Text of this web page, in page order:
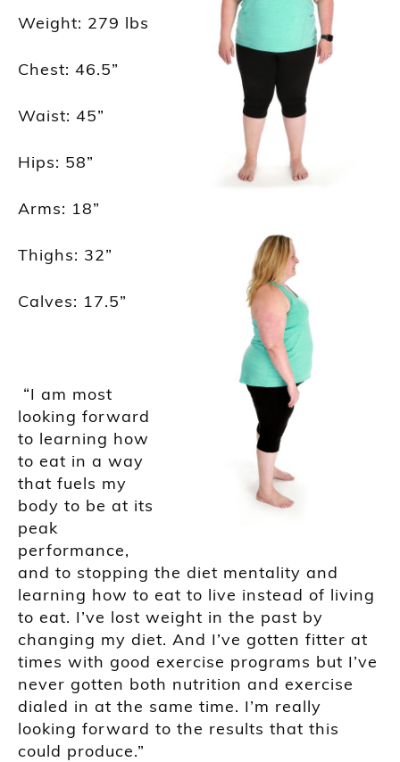
Weight: 279 lbs
Chest: 46.5”
Waist: 45”
Hips: 58”
Arms: 18”
Thighs: 32”
Calves: 17.5”
“I am most
looking forward
to learning how
to eat in a way
that fuels my
body to be at its
peak
performance,
and to stopping the diet mentality and
learning how to eat to live instead of living
to eat. I’ve lost weight in the past by
changing my diet. And I’ve gotten fitter at
times with good exercise programs but I’ve
never gotten both nutrition and exercise
dialed in at the same time. I’m really
looking forward to the results that this
could produce.”